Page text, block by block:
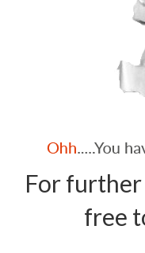
For further
free